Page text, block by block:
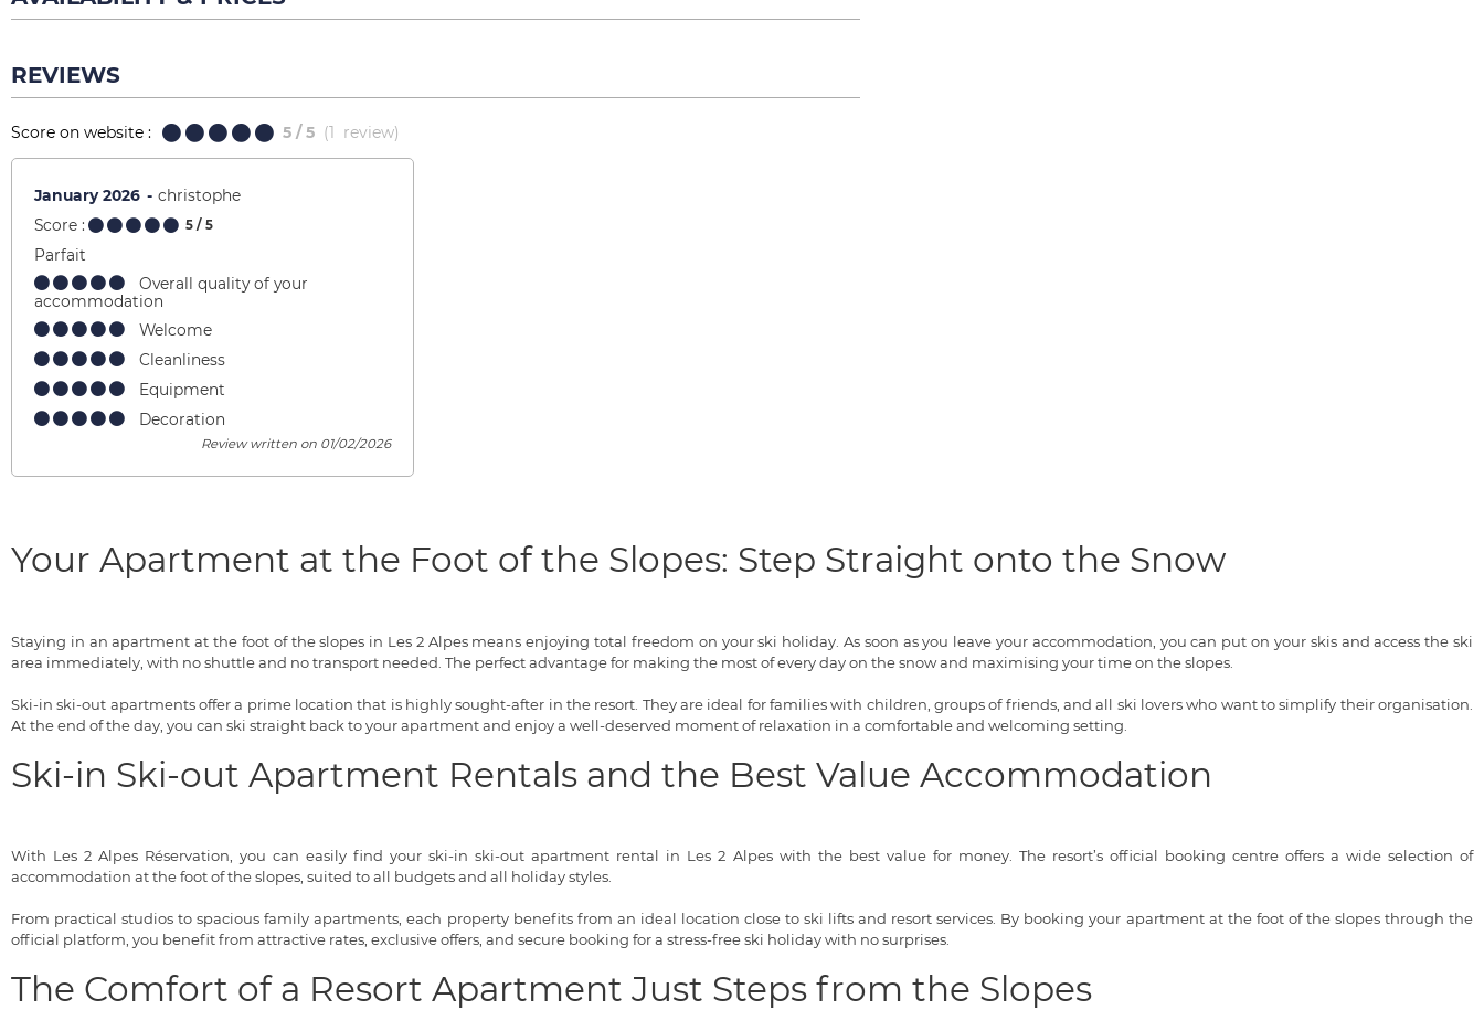
REVIEWS
Score on website : 5 / 5 (1 review)
January 2026
christophe
Score :
5 / 5
Parfait
Overall quality of your
accommodation
Welcome
Cleanliness
Equipment
Decoration
Review written on 01/02/2026
Your Apartment at the Foot of the Slopes: Step Straight onto the Snow
Staying in an apartment at the foot of the slopes in Les 2 Alpes means enjoying total freedom on your ski holiday. As soon as you leave your accommodation, you can put on your skis and access the ski
area immediately, with no shuttle and no transport needed. The perfect advantage for making the most of every day on the snow and maximising your time on the slopes.
Ski-in ski-out apartments offer a prime location that is highly sought-after in the resort. They are ideal for families with children, groups of friends, and all ski lovers who want to simplify their organisation.
At the end of the day, you can ski straight back to your apartment and enjoy a well-deserved moment of relaxation in a comfortable and welcoming setting.
Ski-in Ski-out Apartment Rentals and the Best Value Accommodation
With Les 2 Alpes Réservation, you can easily find your ski-in ski-out apartment rental in Les 2 Alpes with the best value for money. The resort’s official booking centre offers a wide selection of
accommodation at the foot of the slopes, suited to all budgets and all holiday styles.
From practical studios to spacious family apartments, each property benefits from an ideal location close to ski lifts and resort services. By booking your apartment at the foot of the slopes through the
official platform, you benefit from attractive rates, exclusive offers, and secure booking for a stress-free ski holiday with no surprises.
The Comfort of a Resort Apartment Just Steps from the Slopes